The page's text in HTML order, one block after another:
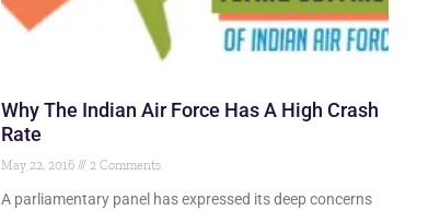
Why The Indian Air Force Has A High Crash
Rate
May 22, 2016 2 Comments
A parliamentary panel has expressed its deep concerns